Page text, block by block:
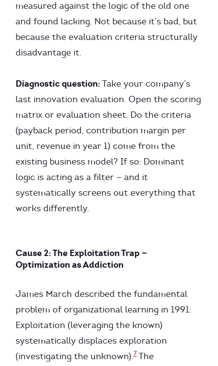
measured against the logic of the old one
and found lacking. Not because it’s bad, but
because the evaluation criteria structurally
disadvantage it.
Diagnostic question: Take your company’s
last innovation evaluation. Open the scoring
matrix or evaluation sheet. Do the criteria
(payback period, contribution margin per
unit, revenue in year 1) come from the
existing business model? If so: Dominant
logic is acting as a filter — and it
systematically screens out everything that
works differently.
Cause 2: The Exploitation Trap —
Optimization as Addiction
James March described the fundamental
problem of organizational learning in 1991:
Exploitation (leveraging the known)
systematically displaces exploration
(investigating the unknown).7 The